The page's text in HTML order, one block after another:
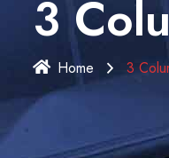
3
Home 3